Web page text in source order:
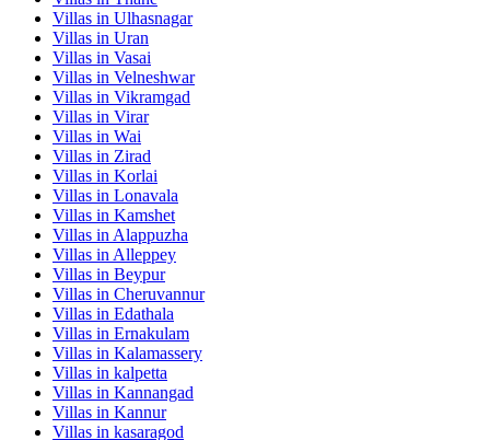
Villas in Ulhasnagar
Villas in Uran
Villas in Vasai
Villas in Velneshwar
Villas in Vikramgad
Villas in Virar
Villas in Wai
Villas in Zirad
Villas in Korlai
Villas in Lonavala
Villas in Kamshet
Villas in Alappuzha
Villas in Alleppey
Villas in Beypur
Villas in Cheruvannur
Villas in Edathala
Villas in Ernakulam
Villas in Kalamassery
Villas in kalpetta
Villas in Kannangad
Villas in Kannur
Villas in kasaragod